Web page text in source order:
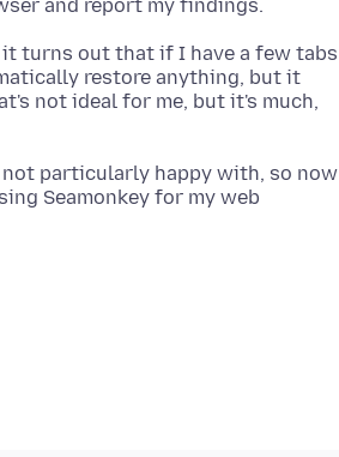
turns out that if I have a few tabs
restore anything, but it
not ideal for me, but it's much,
particularly happy with, so now
Seamonkey for my web